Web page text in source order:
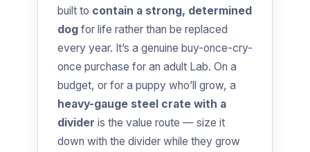
built to contain a strong, determined
dog for life rather than be replaced
every year. It’s a genuine buy-once-cry-
once purchase for an adult Lab. On a
budget, or for a puppy who’ll grow, a
heavy-gauge steel crate with a
divider is the value route — size it
down with the divider while they grow